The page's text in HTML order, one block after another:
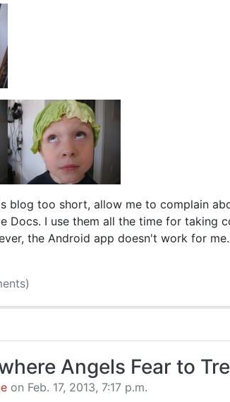
blog too short, allow me to complain
Docs. I use them all the time for taking
the Android app doesn't work for
Angels Fear to
on Feb. 17, 2013, 7:17 p.m.